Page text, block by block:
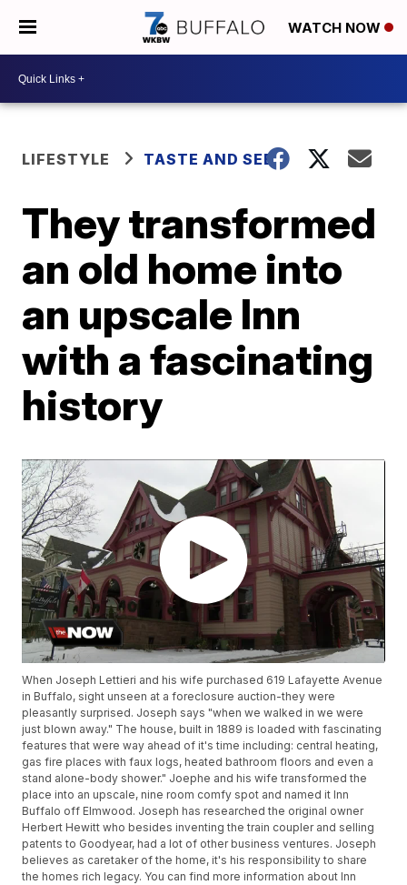
WATCH NOW
LIFESTYLE TASTE AND SEE
They transformed
an old home into
an upscale Inn
with a fascinating
history
When Joseph Lettieri and his wife purchased 619 Lafayette Avenue
in Buffalo, sight unseen at a foreclosure auction-they were
pleasantly surprised. Joseph says "when we walked in we were
just blown away." The house, built in 1889 is loaded with fascinating
features that were way ahead of it's time including: central heating,
gas fire places with faux logs, heated bathroom floors and even a
stand alone-body shower." Joephe and his wife transformed the
place into an upscale, nine room comfy spot and named it Inn
Buffalo off Elmwood. Joseph has researched the original owner
Herbert Hewitt who besides inventing the train coupler and selling
patents to Goodyear, had a lot of other business ventures. Joseph
believes as caretaker of the home, it's his responsibility to share
the homes rich legacy. You can find more information about Inn